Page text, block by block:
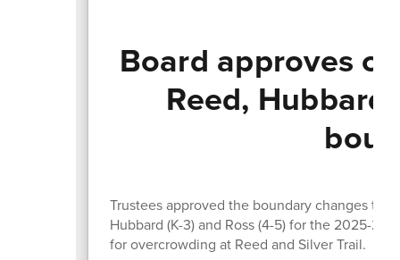
Board approves
Reed,
Trustees approved the boundary changes
Hubbard (K-3) and Ross (4-5) for the 2025-
for overcrowding at Reed and Silver Trail.